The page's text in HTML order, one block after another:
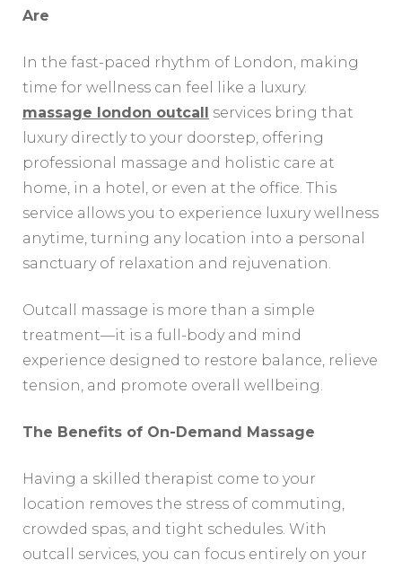
Are
In the fast-paced rhythm of London, making
time for wellness can feel like a luxury.
massage london outcall services bring that
luxury directly to your doorstep, offering
professional massage and holistic care at
home, in a hotel, or even at the office. This
service allows you to experience luxury wellness
anytime, turning any location into a personal
sanctuary of relaxation and rejuvenation.
Outcall massage is more than a simple
treatment—it is a full-body and mind
experience designed to restore balance, relieve
tension, and promote overall wellbeing.
The Benefits of On-Demand Massage
Having a skilled therapist come to your
location removes the stress of commuting,
crowded spas, and tight schedules. With
outcall services, you can focus entirely on your